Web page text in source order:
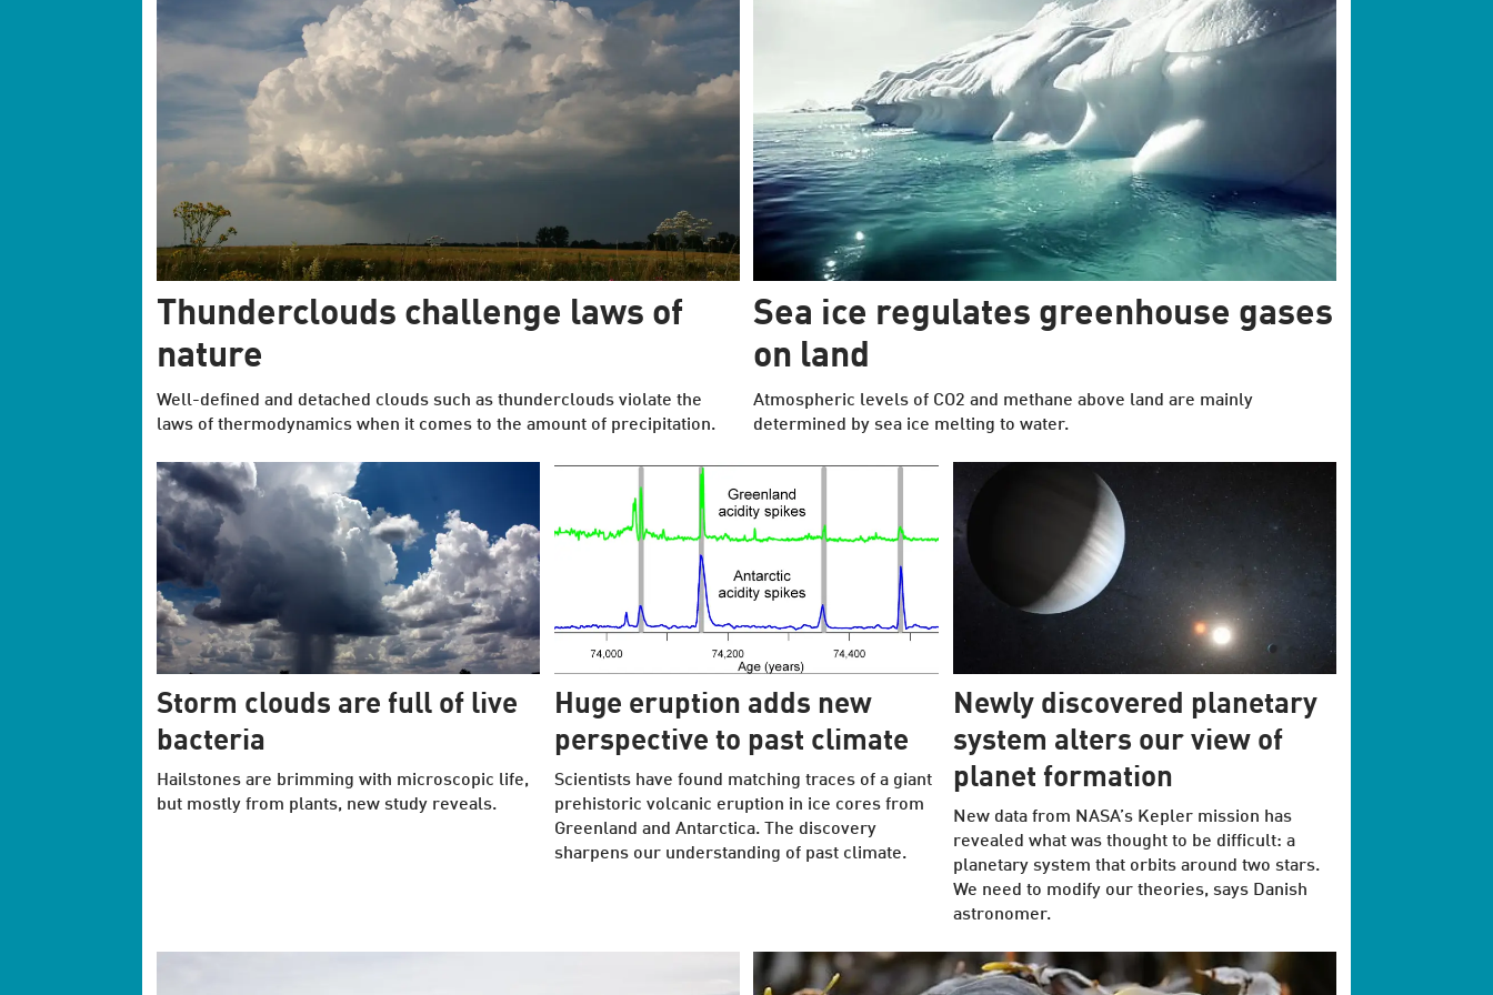
Thunderclouds challenge laws of
nature
Well-defined and detached clouds such as thunderclouds violate the
laws of thermodynamics when it comes to the amount of precipitation.
Sea ice regulates greenhouse gases
on land
Atmospheric levels of CO2 and methane above land are mainly
determined by sea ice melting to water.
Storm clouds are full of live
bacteria
Hailstones are brimming with microscopic life,
but mostly from plants, new study reveals.
Huge eruption adds new
perspective to past climate
Scientists have found matching traces of a giant
prehistoric volcanic eruption in ice cores from
Greenland and Antarctica. The discovery
sharpens our understanding of past climate.
Newly discovered planetary
system alters our view of
planet formation
New data from NASA’s Kepler mission has
revealed what was thought to be difficult: a
planetary system that orbits around two stars.
We need to modify our theories, says Danish
astronomer.